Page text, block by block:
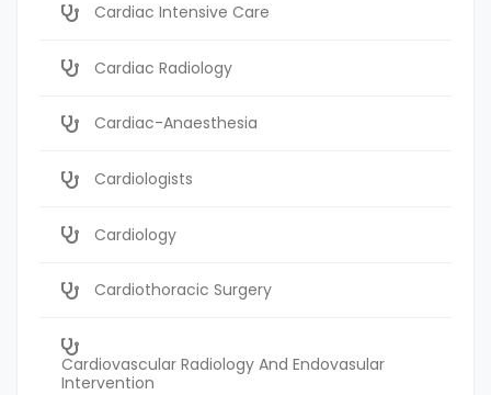
Cardiac Intensive Care
Cardiac Radiology
Cardiac-Anaesthesia
Cardiologists
Cardiology
Cardiothoracic Surgery
Cardiovascular Radiology And Endovasular
Intervention